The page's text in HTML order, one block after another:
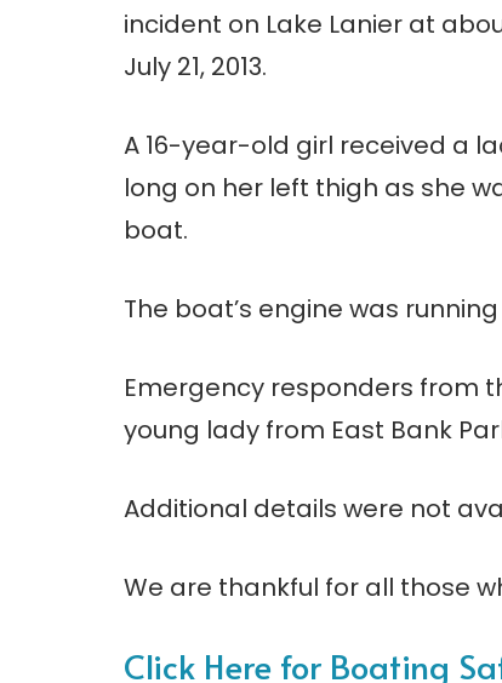
incident on Lake Lanier at
July 21, 2013.
A 16-year-old girl received a
long on her left thigh as she
boat.
The boat’s engine was
Emergency responders from
young lady from East Bank
Additional details were not
We are thankful for all those
Click Here for Boating